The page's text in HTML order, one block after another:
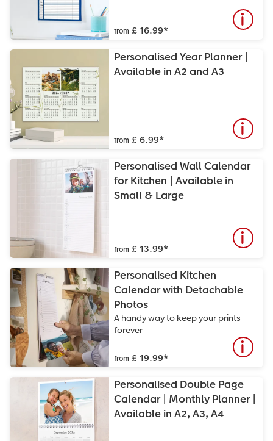
from £ 16.99*
Personalised Year Planner |
Available in A2 and A3
from £ 6.99*
Personalised Wall Calendar
for Kitchen | Available in
Small & Large
from £ 13.99*
Personalised Kitchen
Calendar with Detachable
Photos
A handy way to keep your prints
forever
from £ 19.99*
Personalised Double Page
Calendar | Monthly Planner |
Available in A2, A3, A4